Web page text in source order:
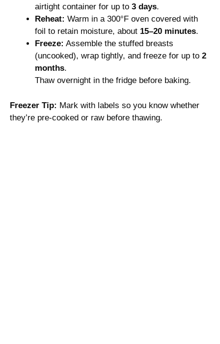
airtight container for up to 3 days.
Reheat: Warm in a 300°F oven covered with
foil to retain moisture, about 15–20 minutes.
Freeze: Assemble the stuffed breasts
(uncooked), wrap tightly, and freeze for up to 2
months.
Thaw overnight in the fridge before baking.
Freezer Tip: Mark with labels so you know whether
they’re pre-cooked or raw before thawing.